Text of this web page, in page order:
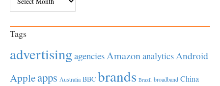
Tags
advertisingagenciesAmazonanalyticsAndroid
Appleapps Australia BBC brands Brazil broadband China